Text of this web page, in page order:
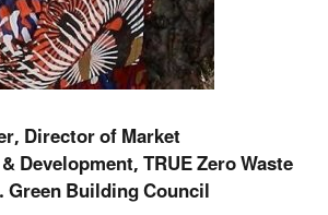
Director of Market
Development, TRUE Zero Waste
Green Building Council